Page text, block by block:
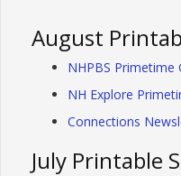
August
NHPBS Primetime
NH Explore
Connections
July Printable